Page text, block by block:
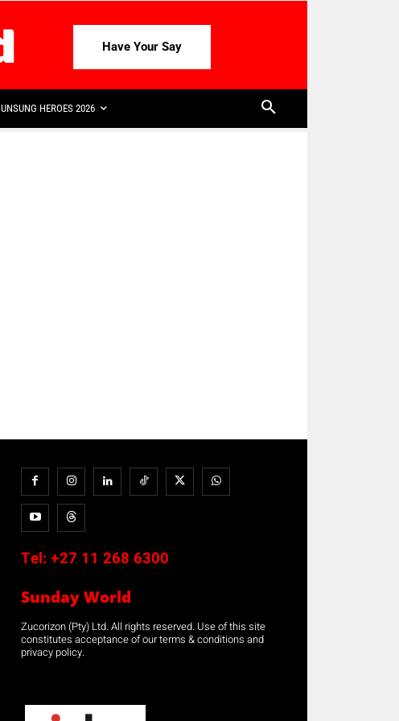
Have Your Say
UNSUNG HEROES 2026
Tel: +27 11 268 6300
Sunday World
Zucorizon (Pty) Ltd. All rights reserved. Use of this site
constitutes acceptance of our terms & conditions and
privacy policy.